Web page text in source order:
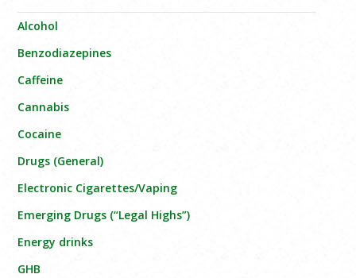
Alcohol
Benzodiazepines
Caffeine
Cannabis
Cocaine
Drugs (General)
Electronic Cigarettes/Vaping
Emerging Drugs (“Legal Highs”)
Energy drinks
GHB